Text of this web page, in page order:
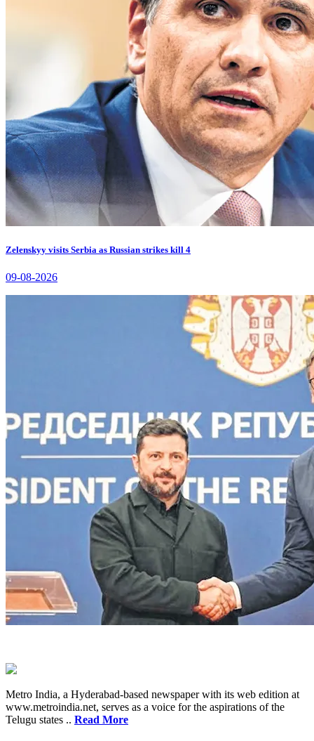
Zelenskyy visits Serbia as Russian strikes kill 4
09-08-2026
Metro India, a Hyderabad-based newspaper with its web edition at
www.metroindia.net, serves as a voice for the aspirations of the
Telugu states .. Read More